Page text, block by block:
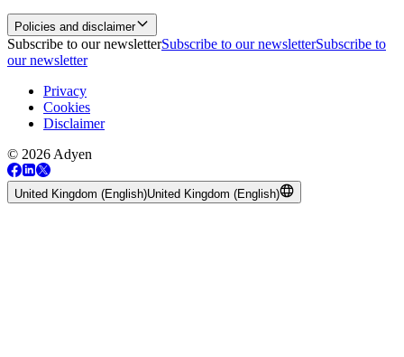
Policies and disclaimer
Subscribe to our newsletterSubscribe to our newsletterSubscribe to
our newsletter
Privacy
Cookies
Disclaimer
© 2026 Adyen
United Kingdom (English)United Kingdom (English)